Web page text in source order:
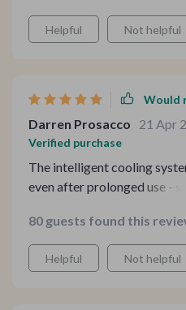
Helpful Not helpful
Would
Darren Prosacco 21 Apr
Verified purchase
The intelligent cooling
even after prolonged use -
80 guests found this
Helpful Not helpful